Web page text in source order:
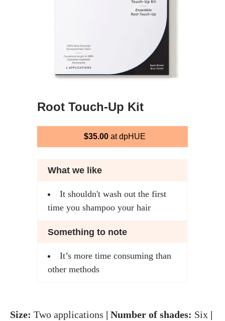
Root Touch-Up Kit
$35.00at dpHUE
What we like
It shouldn't wash out the first
time you shampoo your hair
Something to note
It’s more time consuming than
other methods
Size: Two applications | Number of shades: Six |